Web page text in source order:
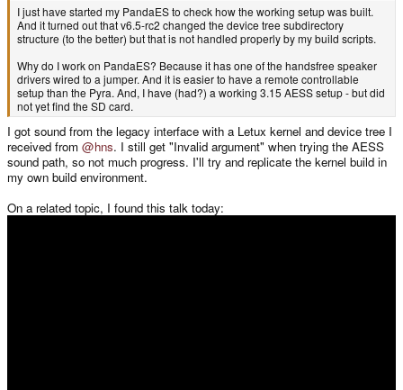
I just have started my PandaES to check how the working setup was built.
And it turned out that v6.5-rc2 changed the device tree subdirectory
structure (to the better) but that is not handled properly by my build scripts.
Why do I work on PandaES? Because it has one of the handsfree speaker
drivers wired to a jumper. And it is easier to have a remote controllable
setup than the Pyra. And, I have (had?) a working 3.15 AESS setup - but did
not yet find the SD card.
I got sound from the legacy interface with a Letux kernel and device tree I
received from @hns. I still get "Invalid argument" when trying the AESS
sound path, so not much progress. I'll try and replicate the kernel build in
my own build environment.
On a related topic, I found this talk today: